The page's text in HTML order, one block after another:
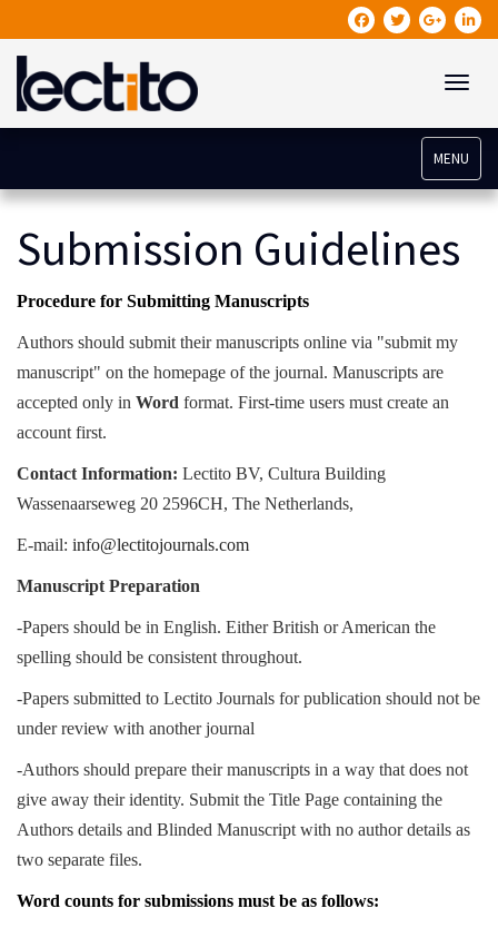
MENU
Submission Guidelines
Procedure for Submitting Manuscripts
Authors should submit their manuscripts online via "submit my
manuscript" on the homepage of the journal. Manuscripts are
accepted only in Word format. First-time users must create an
account first.
Contact Information: Lectito BV, Cultura Building
Wassenaarseweg 20 2596CH, The Netherlands,
E-mail: info@lectitojournals.com
Manuscript Preparation
-Papers should be in English. Either British or American the
spelling should be consistent throughout.
-Papers submitted to Lectito Journals for publication should not be
under review with another journal
-Authors should prepare their manuscripts in a way that does not
give away their identity. Submit the Title Page containing the
Authors details and Blinded Manuscript with no author details as
two separate files.
Word counts for submissions must be as follows: